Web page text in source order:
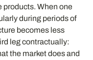
products. When one
during periods of
becomes less
leg contractually:
the market does and